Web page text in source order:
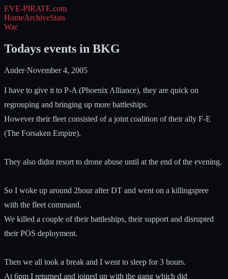
EVE-PIRATE.com
HomeArchiveStats
War
Todays events in BKG
Ander·November 4, 2005
I have to give it to P-A (Phoenix Alliance), they are quick on
regrouping and bringing up more battleships.
However their fleet consisted of a joint coalition of their ally F-E
(The Forsaken Empire).
They also didnt resort to drone abuse until at the end of the evening.
So I woke up around 2hour after DT and went on a killingspree
with the fleet command.
We killed a couple of their battleships, their support and disrupted
their POS deployment.
Then we all took a break and I went to sleep for 3 hours.
At 6pm I returned and joined up with the gang which did